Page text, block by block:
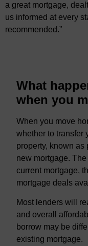
a great mortgage,
us informed at every
recommended.”
What
when you
When you move
whether to transfer
property, known as
new mortgage.
current mortgage,
mortgage deals
Most lenders will
and overall
borrow may be
existing mortgage.